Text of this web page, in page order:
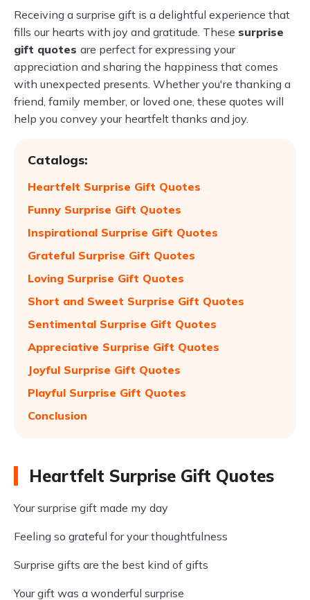
Receiving a surprise gift is a delightful experience that
fills our hearts with joy and gratitude. These surprise
gift quotes are perfect for expressing your
appreciation and sharing the happiness that comes
with unexpected presents. Whether you're thanking a
friend, family member, or loved one, these quotes will
help you convey your heartfelt thanks and joy.
Catalogs:
Heartfelt Surprise Gift Quotes
Funny Surprise Gift Quotes
Inspirational Surprise Gift Quotes
Grateful Surprise Gift Quotes
Loving Surprise Gift Quotes
Short and Sweet Surprise Gift Quotes
Sentimental Surprise Gift Quotes
Appreciative Surprise Gift Quotes
Joyful Surprise Gift Quotes
Playful Surprise Gift Quotes
Conclusion
Heartfelt Surprise Gift Quotes
Your surprise gift made my day
Feeling so grateful for your thoughtfulness
Surprise gifts are the best kind of gifts
Your gift was a wonderful surprise